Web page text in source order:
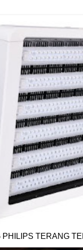
TERANG